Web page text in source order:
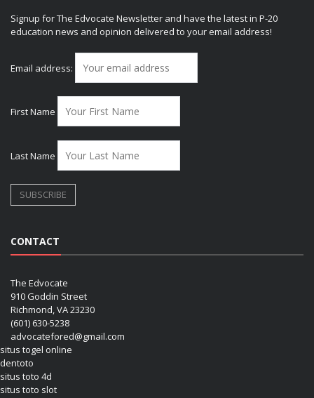
Signup for The Edvocate Newsletter and have the latest in P-20
education news and opinion delivered to your email address!
Email address:
First Name
Last Name
CONTACT
The Edvocate
910 Goddin Street
Richmond, VA 23230
(601) 630-5238
advocatefored@gmail.com
situs togel online
dentoto
situs toto 4d
situs toto slot